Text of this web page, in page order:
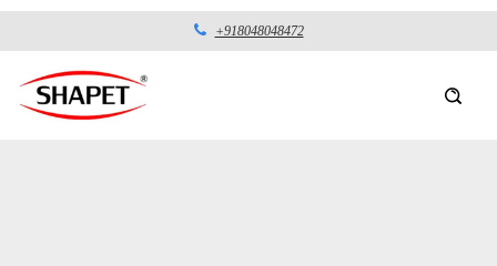
+918048048472